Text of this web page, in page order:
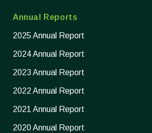
Annual Reports
2025 Annual Report
2024 Annual Report
2023 Annual Report
2022 Annual Report
2021 Annual Report
2020 Annual Report